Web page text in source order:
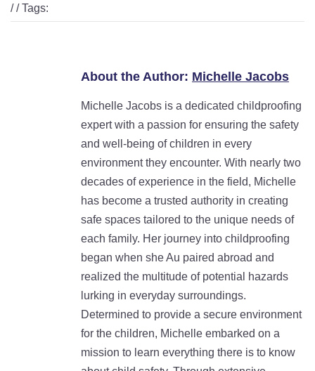
/ / Tags:
About the Author: Michelle Jacobs
Michelle Jacobs is a dedicated childproofing
expert with a passion for ensuring the safety
and well-being of children in every
environment they encounter. With nearly two
decades of experience in the field, Michelle
has become a trusted authority in creating
safe spaces tailored to the unique needs of
each family. Her journey into childproofing
began when she Au paired abroad and
realized the multitude of potential hazards
lurking in everyday surroundings.
Determined to provide a secure environment
for the children, Michelle embarked on a
mission to learn everything there is to know